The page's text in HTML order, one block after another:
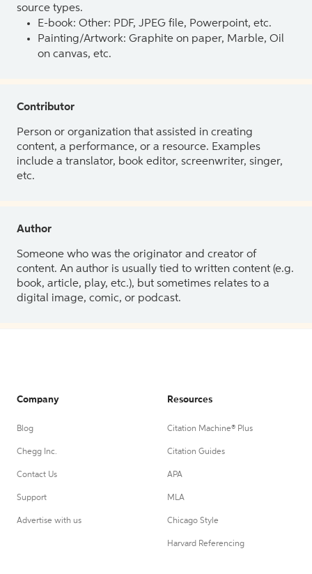
source types.
E-book: Other: PDF, JPEG file, Powerpoint, etc.
Painting/Artwork: Graphite on paper, Marble, Oil
on canvas, etc.
Contributor
Person or organization that assisted in creating
content, a performance, or a resource. Examples
include a translator, book editor, screenwriter, singer,
etc.
Author
Someone who was the originator and creator of
content. An author is usually tied to written content (e.g.
book, article, play, etc.), but sometimes relates to a
digital image, comic, or podcast.
Company
Blog
Chegg Inc.
Contact Us
Support
Advertise with us
Resources
Citation Machine® Plus
Citation Guides
APA
MLA
Chicago Style
Harvard Referencing